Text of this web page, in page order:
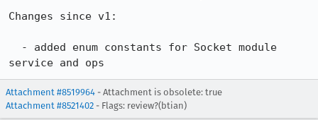
Changes since v1:
service and ops
Attachment #8519964 - Attachment is obsolete: true
Attachment #8521402 - Flags: review?(btian)